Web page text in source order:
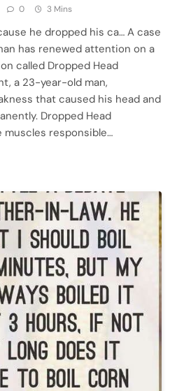
0 3 Mins
he dropped his ca… A case
has renewed attention on a
called Dropped Head
a 23-year-old man,
that caused his head and
Dropped Head
responsible…